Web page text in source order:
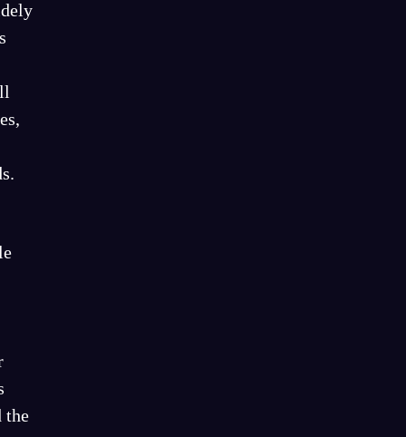
the